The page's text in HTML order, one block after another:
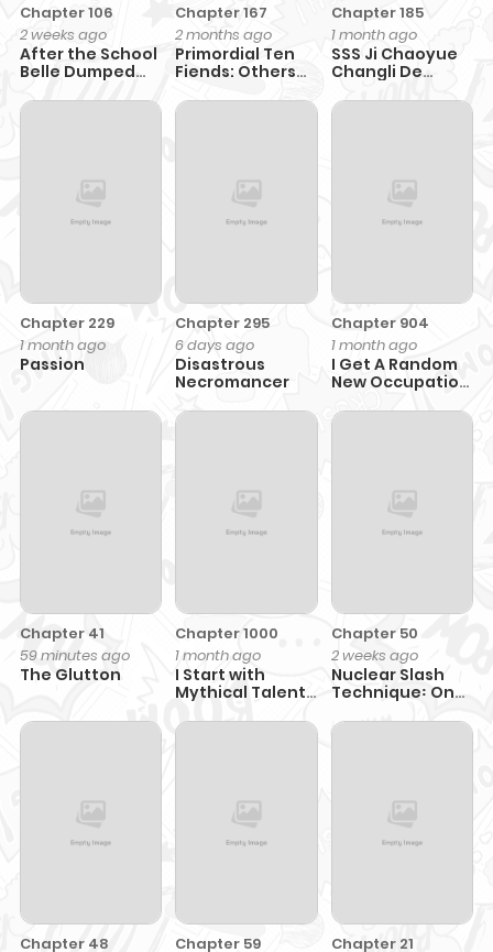
Chapter 106
2 weeks ago
After the School
Belle Dumped
Martial Arts God
Chapter 167
2 months ago
Primordial Ten
Fiends: Others
Tame Beast Girls
Chapter 185
1 month ago
SSS Ji Chaoyue
Changli De
Chapter 229
1 month ago
Passion
Chapter 295
6 days ago
Disastrous
Necromancer
Chapter 904
1 month ago
I Get A Random
New Occupation
Chapter 41
59 minutes ago
The Glutton
Chapter 1000
1 month ago
I Start with
Mythical Talent,
Kings!
Chapter 50
2 weeks ago
Nuclear Slash
Technique꞉ One
Chapter 48
Chapter 59
Chapter 21